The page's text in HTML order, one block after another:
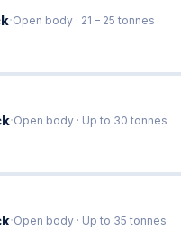
·Open body · 21 – 25 tonnes
·Open body · Up to 30 tonnes
·Open body · Up to 35 tonnes